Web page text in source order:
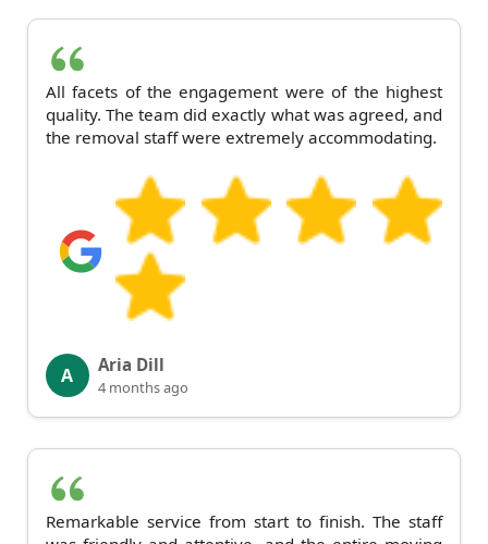
All facets of the engagement were of the highest
quality. The team did exactly what was agreed, and
the removal staff were extremely accommodating.
A Aria Dill
4 months ago
Remarkable service from start to finish. The staff